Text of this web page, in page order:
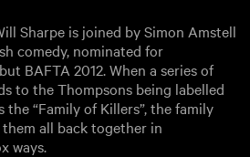
Sharpe is joined by Simon Amstell
comedy, nominated for
BAFTA 2012. When a series of
to the Thompsons being labelled
“Family of Killers”, the family
all back together in
ways.